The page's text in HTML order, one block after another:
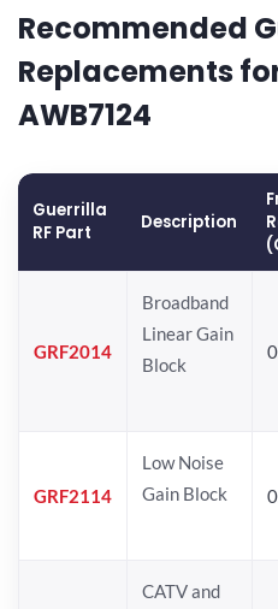
Recommended
Replacements
AWB7124
Guerrilla
RF Part
Description
GRF2014
Broadband
Linear Gain
Block
GRF2114
Low Noise
Gain Block
CATV and